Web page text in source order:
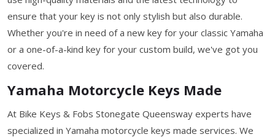
ensure that your key is not only stylish but also durable.
Whether you're in need of a new key for your classic Yamaha
or a one-of-a-kind key for your custom build, we've got you
covered.
Yamaha Motorcycle Keys Made
At Bike Keys & Fobs Stonegate Queensway experts have
specialized in Yamaha motorcycle keys made services. We